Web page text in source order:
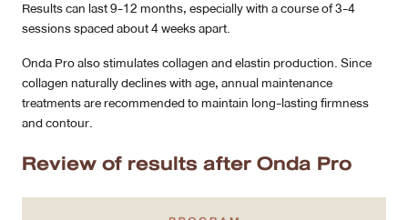
Results can last 9-12 months, especially with a course of 3-4
sessions spaced about 4 weeks apart.
Onda Pro also stimulates collagen and elastin production. Since
collagen naturally declines with age, annual maintenance
treatments are recommended to maintain long-lasting firmness
and contour.
Review of results after Onda Pro